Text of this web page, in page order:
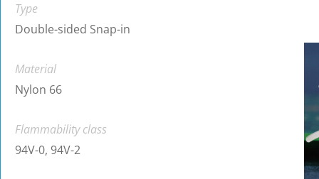
Type
Double-sided Snap-in
Material
Nylon 66
Flammability class
94V-0, 94V-2